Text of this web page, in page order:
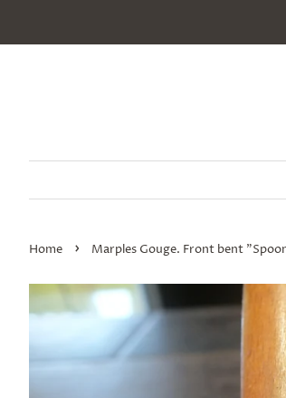
Home › Marples Gouge. Front bent